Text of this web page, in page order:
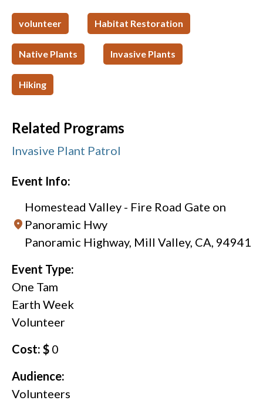
volunteer Habitat Restoration
Native Plants Invasive Plants
Hiking
Related Programs
Invasive Plant Patrol
Event Info:
Homestead Valley - Fire Road Gate on
Panoramic Hwy
Panoramic Highway, Mill Valley, CA, 94941
Event Type:
One Tam
Earth Week
Volunteer
Cost: $ 0
Audience:
Volunteers